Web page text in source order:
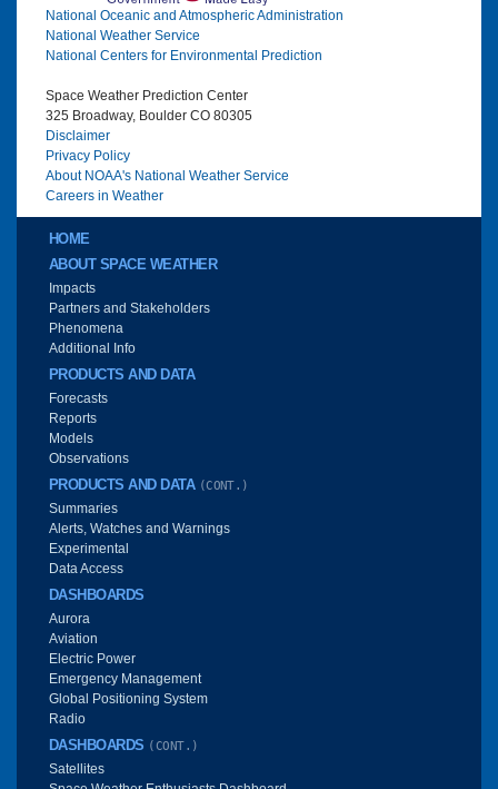
National Oceanic and Atmospheric Administration
National Weather Service
National Centers for Environmental Prediction
Space Weather Prediction Center
325 Broadway, Boulder CO 80305
Disclaimer
Privacy Policy
About NOAA's National Weather Service
Careers in Weather
Main menu
HOME
ABOUT SPACE WEATHER
Impacts
Partners and Stakeholders
Phenomena
Additional Info
PRODUCTS AND DATA
Forecasts
Reports
Models
Observations
PRODUCTS AND DATA (CONT.)
Summaries
Alerts, Watches and Warnings
Experimental
Data Access
DASHBOARDS
Aurora
Aviation
Electric Power
Emergency Management
Global Positioning System
Radio
DASHBOARDS (CONT.)
Satellites